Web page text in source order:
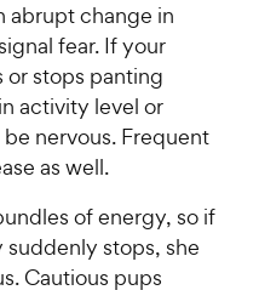
abrupt change in
fear. If your
stops panting
activity level or
nervous. Frequent
as well.
of energy, so if
stops, she
Cautious pups